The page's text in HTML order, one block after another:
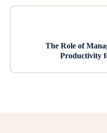
The Role of
Productivity